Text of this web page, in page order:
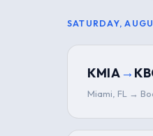
SATURDAY,
KMIA→
Miami, FL →